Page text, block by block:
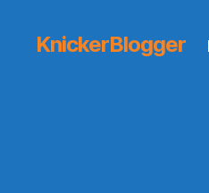
KnickerBlogger